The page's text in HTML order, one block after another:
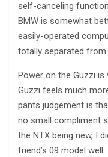
self-canceling
BMW is somewhat
easily-operated
totally separated
Power on the Guzzi is
Guzzi feels much
pants judgement is
no small compliment
the NTX being new, I
friend’s 09 model well.